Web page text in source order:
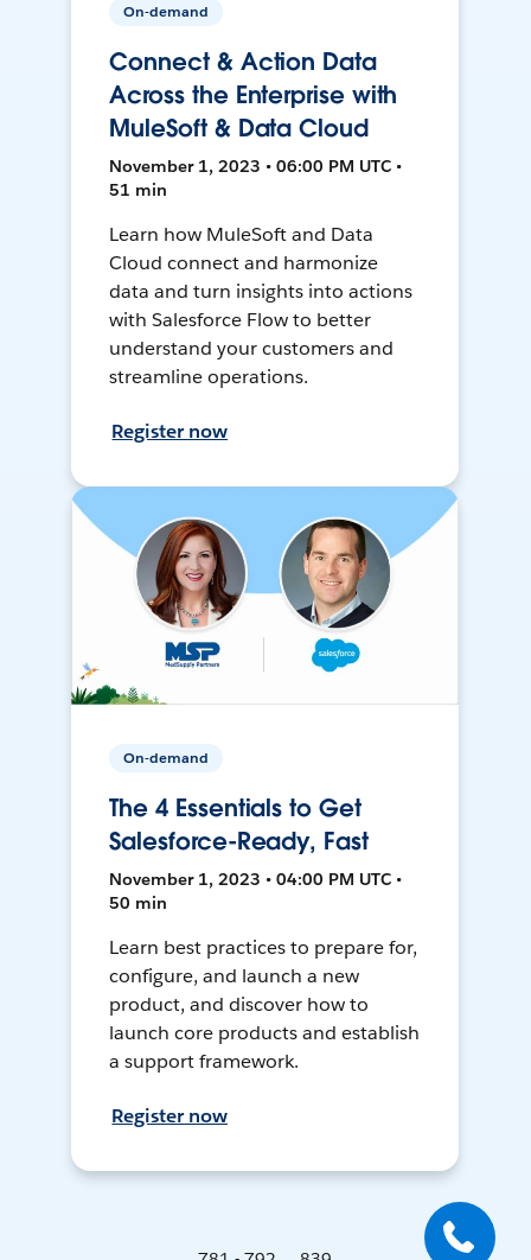
On-demand
Connect & Action Data
Across the Enterprise with
MuleSoft & Data Cloud
November 1, 2023 • 06:00 PM UTC •
51 min
Learn how MuleSoft and Data
Cloud connect and harmonize
data and turn insights into actions
with Salesforce Flow to better
understand your customers and
streamline operations.
Register now
On-demand
The 4 Essentials to Get
Salesforce-Ready, Fast
November 1, 2023 • 04:00 PM UTC •
50 min
Learn best practices to prepare for,
configure, and launch a new
product, and discover how to
launch core products and establish
a support framework.
Register now